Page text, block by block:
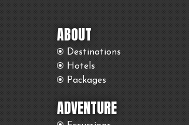
ABOUT
Destinations
Hotels
Packages
ADVENTURE